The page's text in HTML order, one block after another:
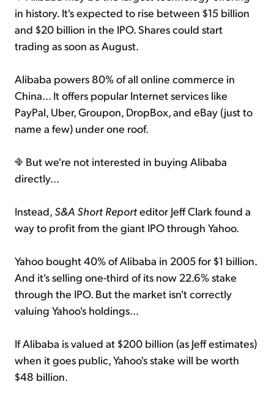
in history. It's expected to rise between $15 billion
and $20 billion in the IPO. Shares could start
trading as soon as August.
Alibaba powers 80% of all online commerce in
China... It offers popular Internet services like
PayPal, Uber, Groupon, DropBox, and eBay (just to
name a few) under one roof.
But we're not interested in buying Alibaba
directly...
Instead, S&A Short Reporteditor Jeff Clark found a
way to profit from the giant IPO through Yahoo.
Yahoo bought 40% of Alibaba in 2005 for $1 billion.
And it's selling one-third of its now 22.6% stake
through the IPO. But the market isn't correctly
valuing Yahoo's holdings...
If Alibaba is valued at $200 billion (as Jeff estimates)
when it goes public, Yahoo's stake will be worth
$48 billion.